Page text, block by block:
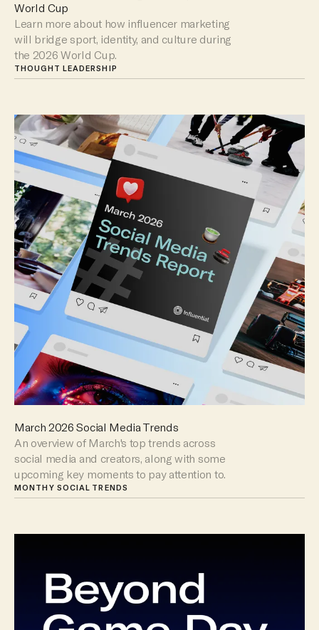
World Cup
Learn more about how influencer marketing
will bridge sport, identity, and culture during
the 2026 World Cup.
THOUGHT LEADERSHIP
March 2026 Social Media Trends
An overview of March's top trends across
social media and creators, along with some
upcoming key moments to pay attention to.
MONTHY SOCIAL TRENDS